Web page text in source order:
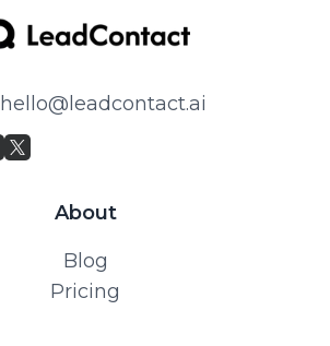
hello@leadcontact.ai
About
Blog
Pricing